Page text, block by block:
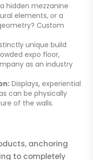
hidden mezzanine
elements, or a
Custom
unique build
expo floor,
as an industry
Displays, experiential
can be physically
of the walls.
anchoring
to completely